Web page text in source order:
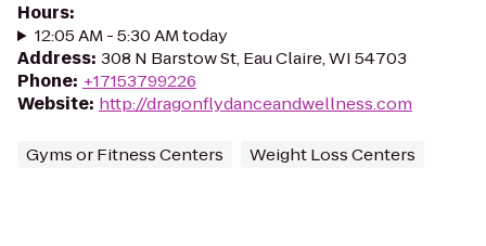
Hours:
12:05 AM - 5:30 AM today
Address: 308 N Barstow St, Eau Claire, WI 54703
Phone: +17153799226
Website: http://dragonflydanceandwellness.com
Gyms or Fitness Centers Weight Loss Centers